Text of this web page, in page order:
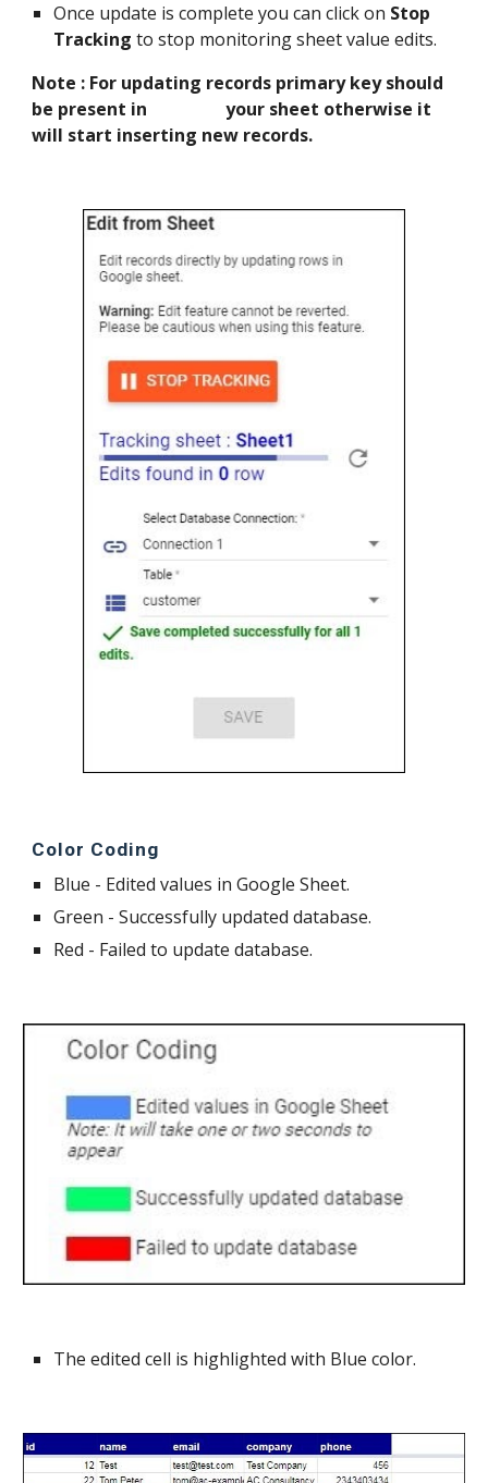
Once update is complete you can click on Stop
Trackingto stop monitoring sheet value edits.
Note : For updating records primary key should
be present in your sheet otherwise it
will start inserting new records.
Color Coding
Blue - Edited values in Google Sheet.
Green - Successfully updated database.
Red - Failed to update database.
The edited cell is highlighted with Blue color.